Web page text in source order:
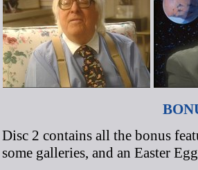
Disc 2 contains all the bonus
some galleries, and an Easter